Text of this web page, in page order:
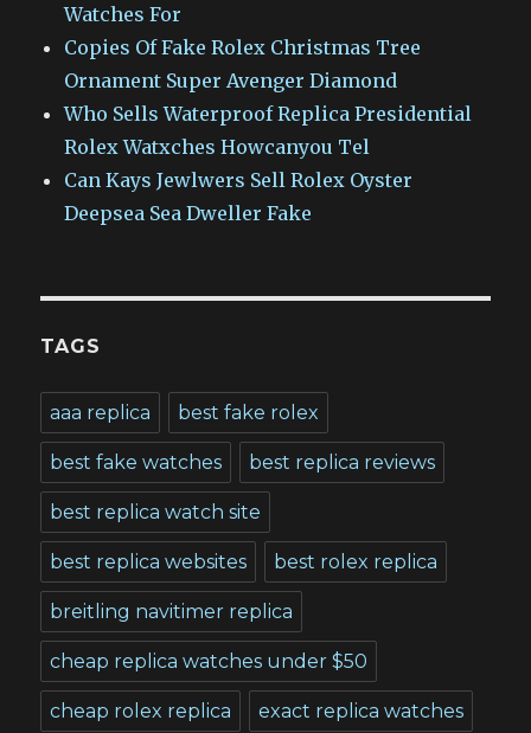
Watches For
Copies Of Fake Rolex Christmas Tree
Ornament Super Avenger Diamond
Who Sells Waterproof Replica Presidential
Rolex Watxches Howcanyou Tel
Can Kays Jewlwers Sell Rolex Oyster
Deepsea Sea Dweller Fake
TAGS
aaa replica best fake rolex
best fake watches best replica reviews
best replica watch site
best replica websites best rolex replica
breitling navitimer replica
cheap replica watches under $50
cheap rolex replica exact replica watches